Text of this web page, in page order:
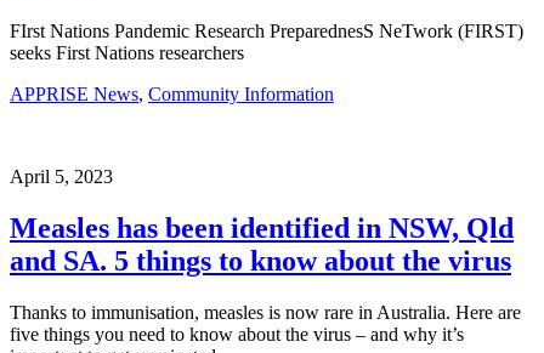
FIrst Nations Pandemic Research PreparednesS NeTwork (FIRST)
seeks First Nations researchers
APPRISE News, Community Information
April 5, 2023
Measles has been identified in NSW, Qld
and SA. 5 things to know about the virus
Thanks to immunisation, measles is now rare in Australia. Here are
five things you need to know about the virus – and why it’s